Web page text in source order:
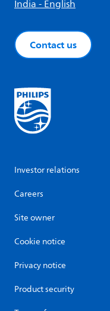
India - English
Contact us
Investor relations
Careers
Site owner
Cookie notice
Privacy notice
Product security